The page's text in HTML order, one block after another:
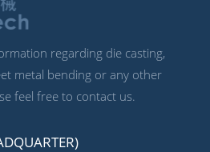
regarding die casting,
metal bending or any other
feel free to contact us.